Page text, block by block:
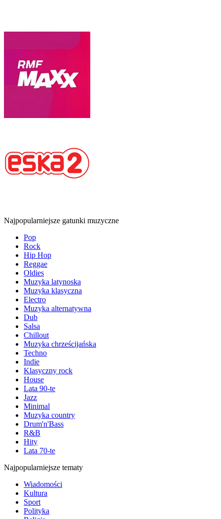
Najpopularniejsze gatunki muzyczne
Pop
Rock
Hip Hop
Reggae
Oldies
Muzyka latynoska
Muzyka klasyczna
Electro
Muzyka alternatywna
Dub
Salsa
Chillout
Muzyka chrześcijańska
Techno
Indie
Klasyczny rock
House
Lata 90-te
Jazz
Minimal
Muzyka country
Drum'n'Bass
R&B
Hity
Lata 70-te
Najpopularniejsze tematy
Wiadomości
Kultura
Sport
Polityka